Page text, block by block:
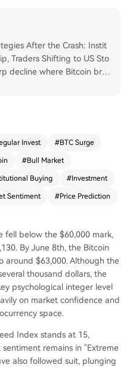
After the Crash: Instit
Traders Shifting to US Sto
a cautiously optimistic lo
as a probable key bottom
on-chain models, whil
Strive's CEO points to B
week moving average as
buy signal. Analysts highlig
ratio and the "Power Law"
is in an extremely unde
trader cited a more attr
and deeper research o
particularly with AI-rel
and capital rotatin
shift is partly attribute
risks, including those rel
Market predictio
Invest #BTC Surge
#Bull Market
Buying #Investment
Sentiment #Price Prediction
fell below the $60,000 mark,
By June 8th, the Bitcoin
around $63,000. Although the
thousand dollars, the
psychological integer level
on market confidence and
space.
Index stands at 15,
remains in "Extreme
also followed suit, plunging